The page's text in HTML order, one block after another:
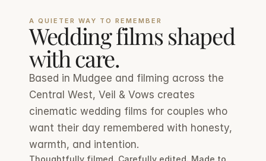
A QUIETER WAY TO REMEMBER
Wedding films shaped
with care.
Based in Mudgee and filming across the
Central West, Veil & Vows creates
cinematic wedding films for couples who
want their day remembered with honesty,
warmth, and intention.
Thoughtfully filmed. Carefully edited. Made to